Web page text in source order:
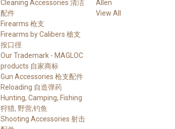
Cleaning Accessories 清洁
配件
Firearms 枪支
Firearms by Calibers 槍支
按口徑
Our Trademark - MAGLOC
products 自家商标
Gun Accessories 枪支配件
Reloading 自造弹药
Hunting, Camping, Fishing
狩猎, 野营,钓鱼
Shooting Accessories 射击
Allen
View All